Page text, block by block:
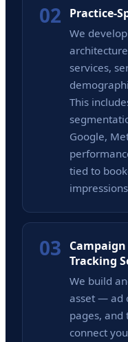
02 Practice-
We
services,
This
Google,
tied to
03 Tracking
We build
asset — ad
pages,
connect